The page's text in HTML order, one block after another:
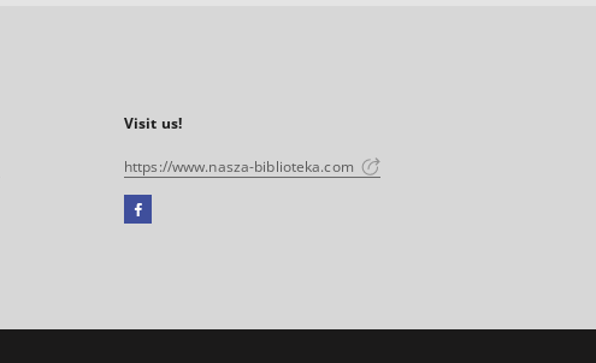
Visit us!
https://www.nasza-biblioteka.com
Facebook
in